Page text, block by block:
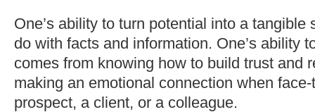
One’s ability to turn potential into a tangible
do with facts and information. One’s ability
comes from knowing how to build trust and
making an emotional connection when
prospect, a client, or a colleague.